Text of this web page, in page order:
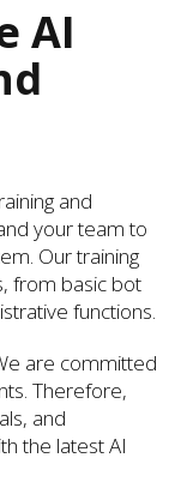
AI
and
your team to
Our training
from basic bot
functions.
are committed
Therefore,
and
the latest AI